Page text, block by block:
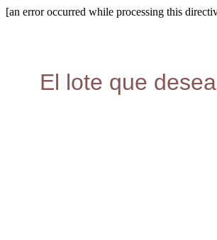
[an error occurred while processing this
El lote que